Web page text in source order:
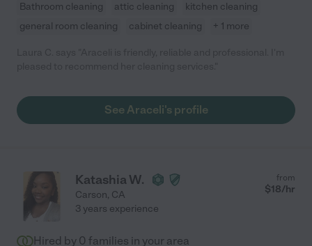
Bathroom cleaning attic cleaning
kitchen cleaning
general room cleaning
cabinet cleaning + 1 more
See Araceli's profile
Katashia W.
Carson, CA
from
$18/hr
3 years experience
Hired by 0 families in your area